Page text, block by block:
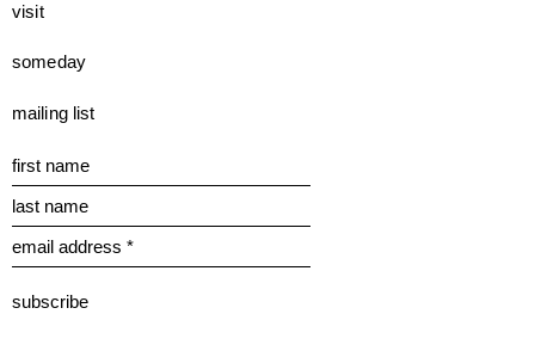
visit
someday
mailing list